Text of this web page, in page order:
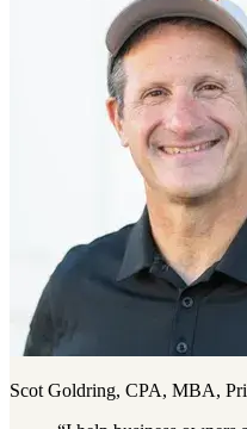
Scot Goldring, CPA, MBA,